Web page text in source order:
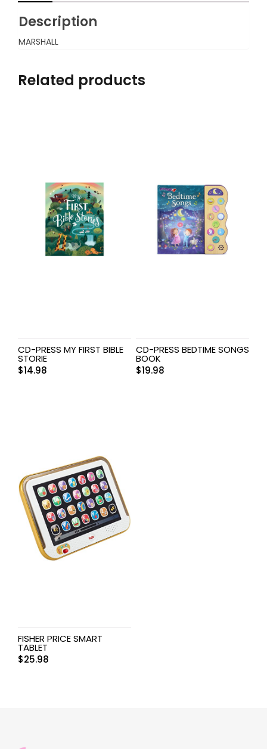
Description
MARSHALL
Related products
CD-PRESS MY FIRST BIBLE
STORIE
$14.98
CD-PRESS BEDTIME SONGS
BOOK
$19.98
FISHER PRICE SMART
TABLET
$25.98